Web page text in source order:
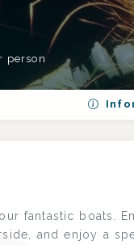
person
fantastic boats.
and enjoy a